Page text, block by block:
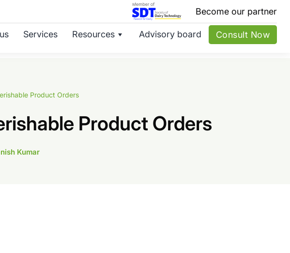
Become our partner
Services Resources Advisory board Consult Now
Product Orders
Product Orders
Kumar